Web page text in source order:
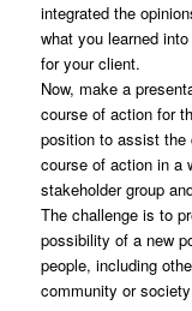
integrated the
what you learned
for your client.
Now, make a
course of action for
position to assist
course of action in a
stakeholder group
The challenge is to
possibility of a new
people, including
community or